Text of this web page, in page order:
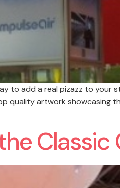
to add a real pizazz to your
artwork showcasing
Classic